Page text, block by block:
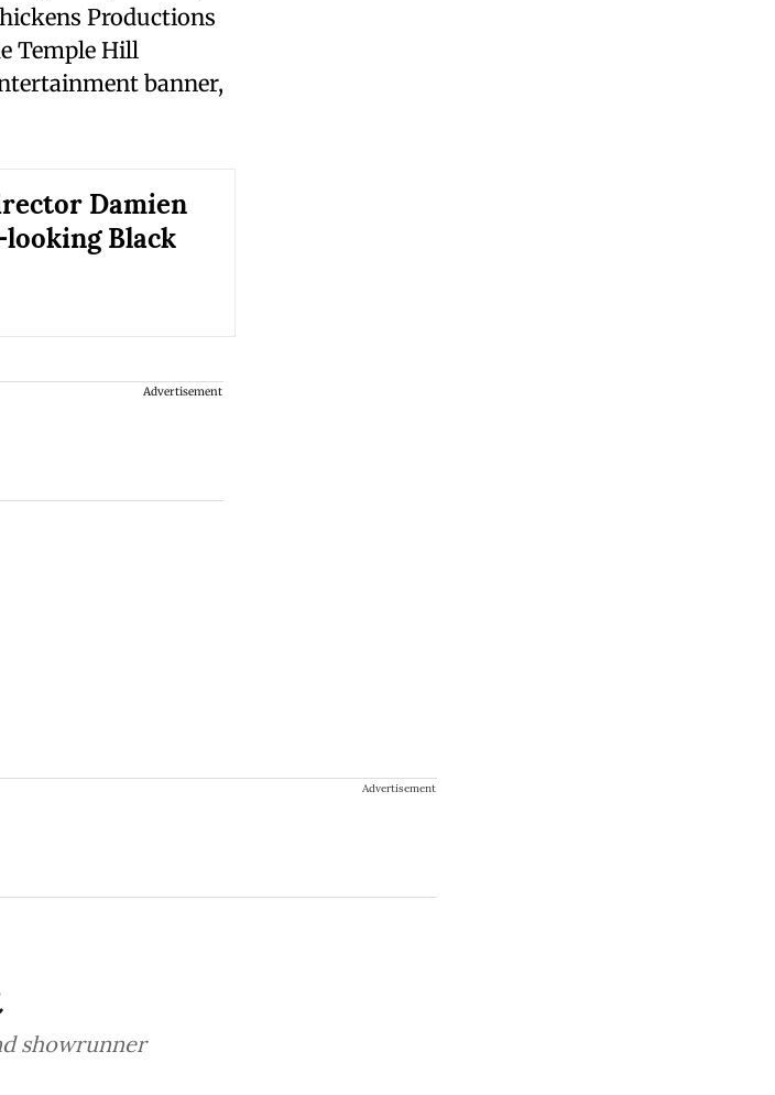
Productions
Temple Hill
banner,
Damien
looking Black
Advertisement
Advertisement
showrunner